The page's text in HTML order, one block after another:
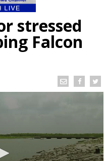
stressed
Falcon